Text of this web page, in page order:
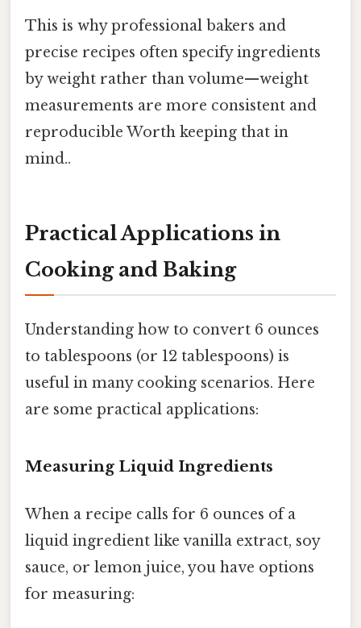
This is why professional bakers and
precise recipes often specify ingredients
by weight rather than volume—weight
measurements are more consistent and
reproducible Worth keeping that in
mind..
Practical Applications in
Cooking and Baking
Understanding how to convert 6 ounces
to tablespoons (or 12 tablespoons) is
useful in many cooking scenarios. Here
are some practical applications:
Measuring Liquid Ingredients
When a recipe calls for 6 ounces of a
liquid ingredient like vanilla extract, soy
sauce, or lemon juice, you have options
for measuring: